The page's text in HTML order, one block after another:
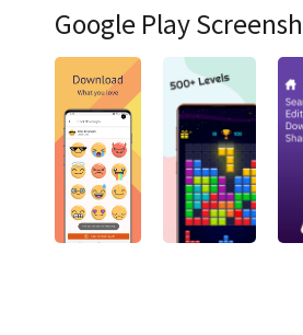
Google Play